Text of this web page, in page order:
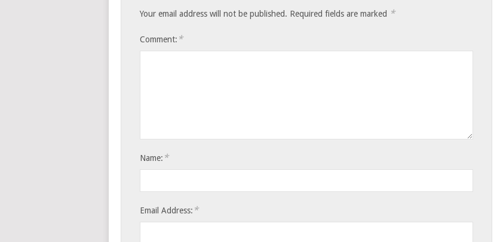
Your email address will not be published. Required fields are marked *
Comment: *
Name: *
Email Address: *